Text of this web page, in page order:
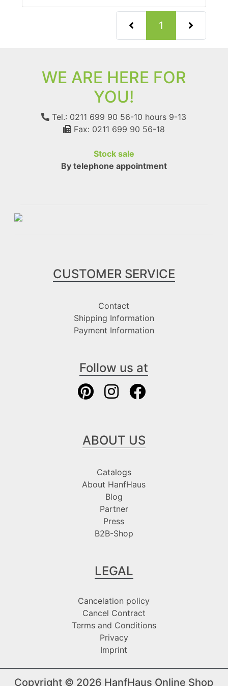
1 (current)
WE ARE HERE FOR
YOU!
Tel.: 0211 699 90 56-10 hours 9-13
Fax: 0211 699 90 56-18
Stock sale
By telephone appointment
CUSTOMER SERVICE
Contact
Shipping Information
Payment Information
Follow us at
ABOUT US
Catalogs
About HanfHaus
Blog
Partner
Press
B2B-Shop
LEGAL
Cancelation policy
Cancel Contract
Terms and Conditions
Privacy
Imprint
Copyright © 2026 HanfHaus Online Shop